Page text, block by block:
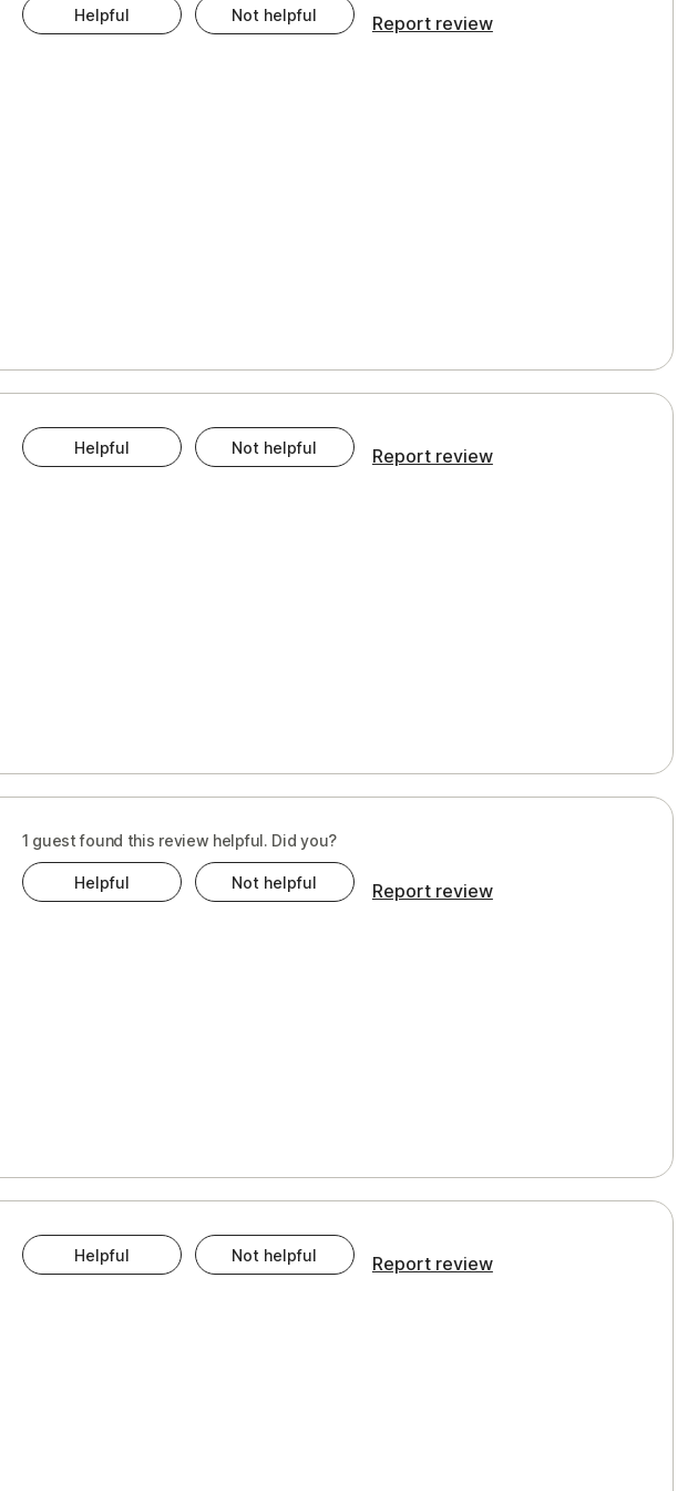
Helpful Not helpful Report review
Helpful Not helpful Report review
1 guest found this review helpful. Did you?
Helpful Not helpful Report review
Helpful Not helpful Report review